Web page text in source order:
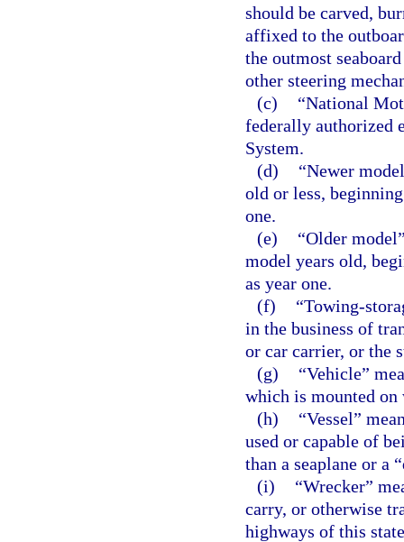
should be carved,
affixed to the
the outmost
other steering
(c)
“National
federally authorized
System.
(d)
“Newer
old or less,
one.
(e)
“Older
model years old,
as year one.
(f)
“Towing-
in the business of
or car carrier, or the
(g)
“Vehicle”
which is mounted on
(h)
“Vessel”
used or capable of
than a seaplane or a
(i)
“Wrecker”
carry, or otherwise
highways of this